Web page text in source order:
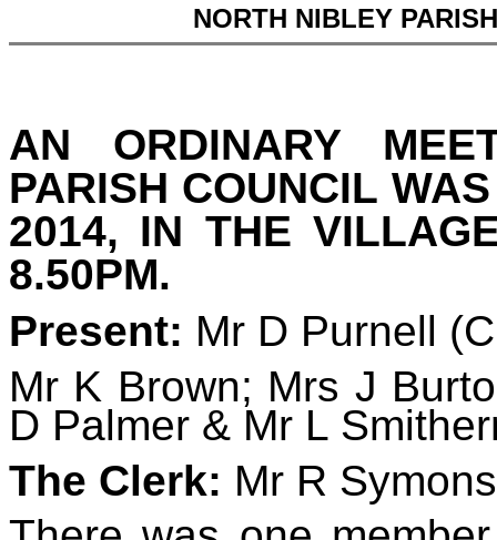
NORTH NIBLEY
AN ORDINARY
PARISH COUNCIL
2014, IN THE
8.50PM.
Present: Mr D Purnell
Mr K Brown; Mrs J
D Palmer & Mr L
The Clerk: Mr R